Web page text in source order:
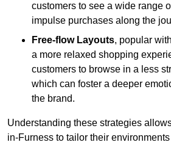
customers to see a wide range
impulse purchases along the
Free-flow Layouts, popular
a more relaxed shopping
customers to browse in a less
which can foster a deeper
the brand.
Understanding these strategies
in-Furness to tailor their